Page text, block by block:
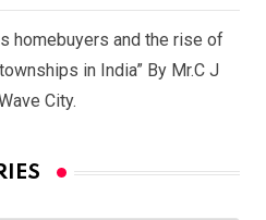
homebuyers and the rise of
in India” By Mr.C J
City.